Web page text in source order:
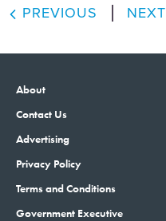
PREVIOUS NEXT
About
Contact Us
Advertising
Privacy Policy
Terms and Conditions
Government Executive